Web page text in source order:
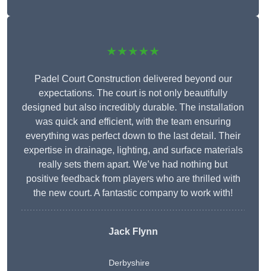
★★★★★
Padel Court Construction delivered beyond our
expectations. The court is not only beautifully
designed but also incredibly durable. The installation
was quick and efficient, with the team ensuring
everything was perfect down to the last detail. Their
expertise in drainage, lighting, and surface materials
really sets them apart. We’ve had nothing but
positive feedback from players who are thrilled with
the new court. A fantastic company to work with!
Jack Flynn
Derbyshire